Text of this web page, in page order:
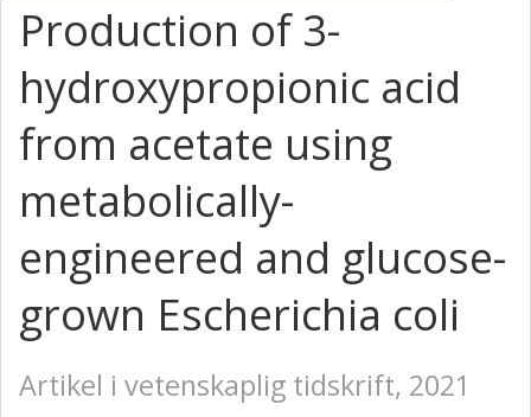
Production of 3-
hydroxypropionic acid
from acetate using
metabolically-
engineered and glucose-
grown Escherichia coli
Artikel i vetenskaplig tidskrift, 2021